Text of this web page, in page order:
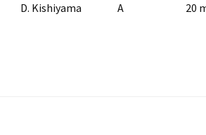
D. Kishiyama A 20